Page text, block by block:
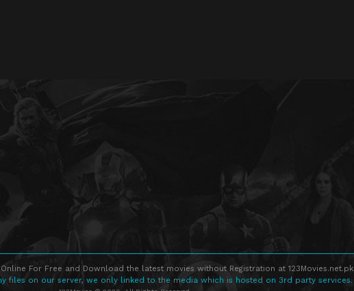
For Free and Download the latest movies without Registration at 123Movies.net.pk
files on our server, we only linked to the media which is hosted on 3rd party services.